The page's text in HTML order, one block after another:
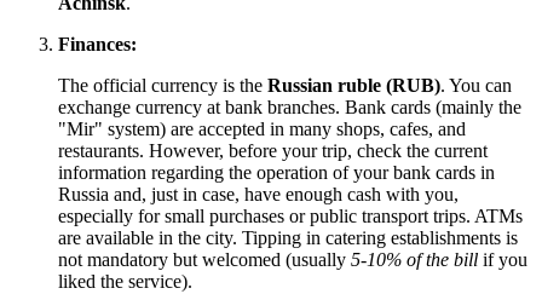
Finances:
The official currency is the Russian ruble (RUB). You can
exchange currency at bank branches. Bank cards (mainly the
"Mir" system) are accepted in many shops, cafes, and
restaurants. However, before your trip, check the current
information regarding the operation of your bank cards in
Russia and, just in case, have enough cash with you,
especially for small purchases or public transport trips. ATMs
are available in the city. Tipping in catering establishments is
not mandatory but welcomed (usually 5-10% of the bill if you
liked the service).